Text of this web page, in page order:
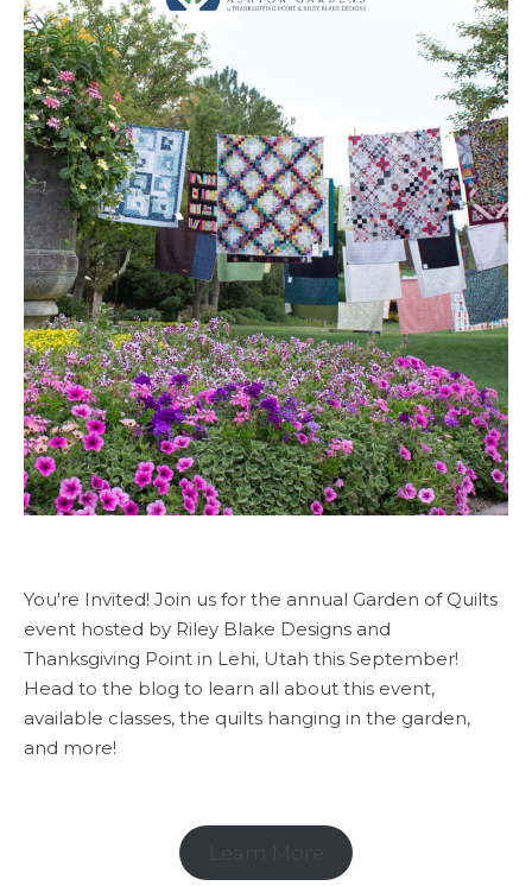
You're Invited! Join us for the annual Garden of Quilts
event hosted by Riley Blake Designs and
Thanksgiving Point in Lehi, Utah this September!
Head to the blog to learn all about this event,
available classes, the quilts hanging in the garden,
and more!